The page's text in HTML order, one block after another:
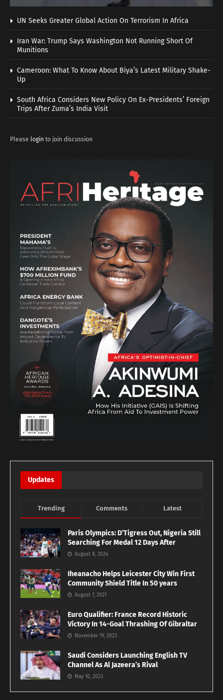
UN Seeks Greater Global Action On Terrorism In Africa
Iran War: Trump Says Washington Not Running Short Of
Munitions
Cameroon: What To Know About Biya’s Latest Military Shake-
Up
South Africa Considers New Policy On Ex-Presidents’ Foreign
Trips After Zuma’s India Visit
Please login to join discussion
Updates
Trending Comments Latest
Paris Olympics: D’Tigress Out, Nigeria Still
Searching For Medal 12 Days After
August 8, 2024
Iheanacho Helps Leicester City Win First
Community Shield Title In 50 years
August 7, 2021
Euro Qualifier: France Record Historic
Victory In 14-Goal Thrashing Of Gibraltar
November 19, 2023
Saudi Considers Launching English TV
Channel As Al Jazeera’s Rival
May 10, 2023